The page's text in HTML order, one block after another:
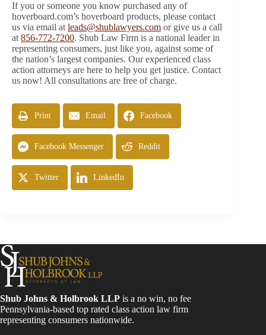
If you or someone you know purchased any of
hoverboard.com’s hoverboard products, please contact
us via email at leads@shublawyers.com or give us a call
at 856-772-7200. Shub Law Firm is a national leader in
representing consumers, just like you, against some of
the nation’s largest companies. Our experienced class
action attorneys are here to help you get justice. Contact
us now! All consultations are free of charge.
Print Email Facebook
Facebook Messenger Reddit
Twitter LinkedIn
Shub Johns & Holbrook LLP is a no win, no fee
Pennsylvania-based top rated class action law firm
representing consumers nationwide.